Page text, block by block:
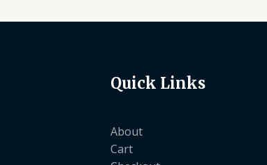
Quick Links
About
Cart